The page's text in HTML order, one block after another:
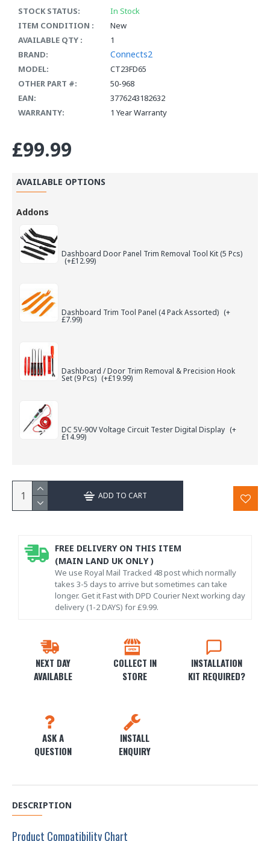
STOCK STATUS:
In Stock
ITEM CONDITION :
New
AVAILABLE QTY :
1
BRAND:
Connects2
MODEL:
CT23FD65
OTHER PART #:
50-968
EAN:
3776243182632
WARRANTY:
1 Year Warranty
£99.99
AVAILABLE OPTIONS
Addons
Dashboard Door Panel Trim Removal Tool Kit (5 Pcs)
(+£12.99)
Dashboard Trim Tool Panel (4 Pack Assorted) (+
£7.99)
Dashboard / Door Trim Removal & Precision Hook
Set (9 Pcs) (+£19.99)
DC 5V-90V Voltage Circuit Tester Digital Display (+
£14.99)
ADD TO CART
NEXT DAY
AVAILABLE
COLLECT IN
STORE
INSTALLATION
KIT REQUIRED?
ASK A
QUESTION
INSTALL
ENQUIRY
FREE DELIVERY ON THIS ITEM
(MAIN LAND UK ONLY )
We use Royal Mail Tracked 48 post which normally
takes 3-5 days to arrive but sometimes can take
longer. Get it Fast with DPD Courier Next working day
delivery (1-2 DAYS) for £9.99.
DESCRIPTION
Product Compatibility Chart